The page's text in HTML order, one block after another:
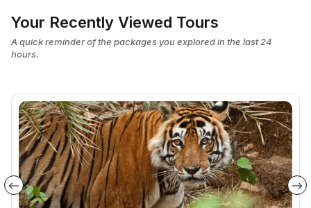
Your Recently Viewed Tours
A quick reminder of the packages you explored in the last 24
hours.